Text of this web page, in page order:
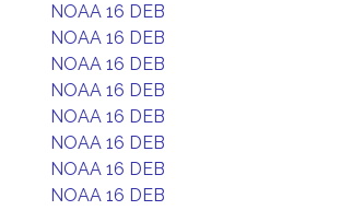
NOAA 16 DEB
NOAA 16 DEB
NOAA 16 DEB
NOAA 16 DEB
NOAA 16 DEB
NOAA 16 DEB
NOAA 16 DEB
NOAA 16 DEB